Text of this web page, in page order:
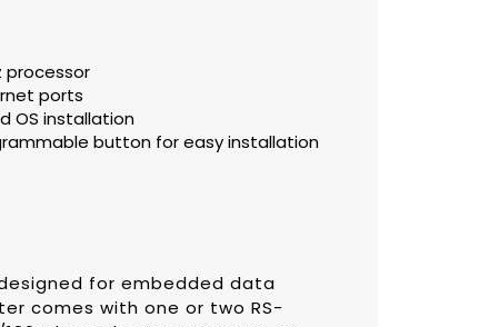
processor
ports
OS installation
button for easy installation
for embedded data
comes with one or two RS-